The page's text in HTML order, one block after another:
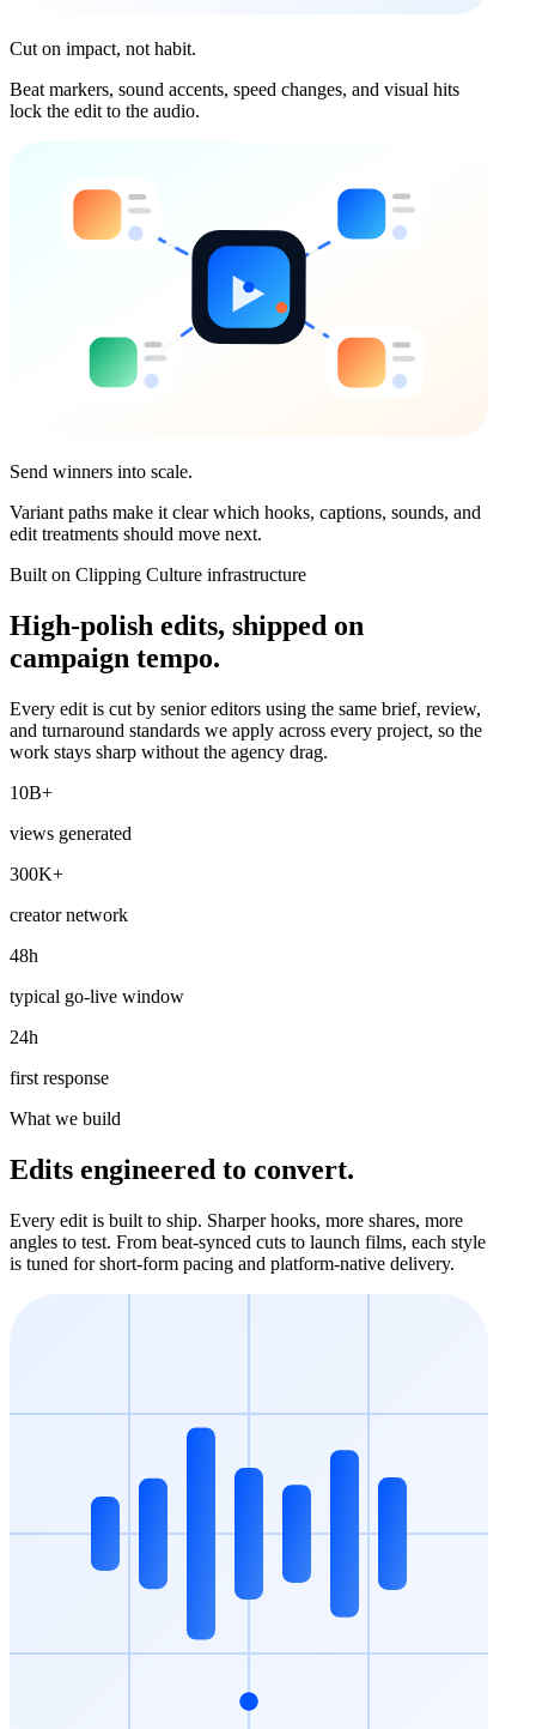
Cut on impact, not habit.
Beat markers, sound accents, speed changes, and visual hits
lock the edit to the audio.
Send winners into scale.
Variant paths make it clear which hooks, captions, sounds, and
edit treatments should move next.
Built on Clipping Culture infrastructure
High-polish edits, shipped on
campaign tempo.
Every edit is cut by senior editors using the same brief, review,
and turnaround standards we apply across every project, so the
work stays sharp without the agency drag.
10B+
views generated
300K+
creator network
48h
typical go-live window
24h
first response
What we build
Edits engineered to convert.
Every edit is built to ship. Sharper hooks, more shares, more
angles to test. From beat-synced cuts to launch films, each style
is tuned for short-form pacing and platform-native delivery.